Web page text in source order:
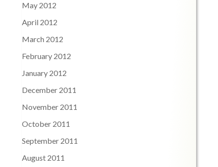
May 2012
April 2012
March 2012
February 2012
January 2012
December 2011
November 2011
October 2011
September 2011
August 2011